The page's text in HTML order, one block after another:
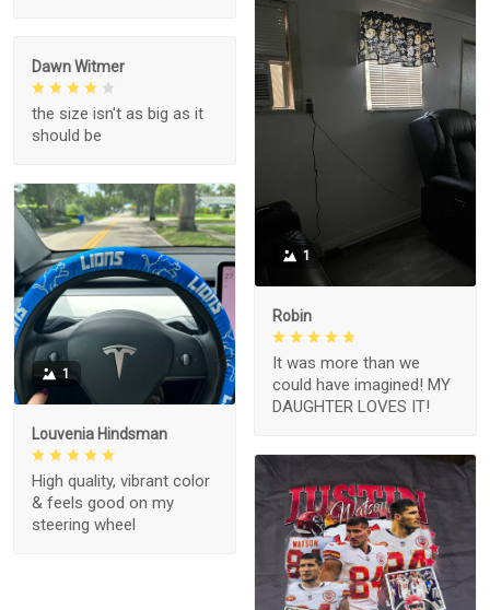
1
Robin
It was more than we
could have imagined! MY
DAUGHTER LOVES IT!
Dawn Witmer
the size isn't as big as it
should be
1
Louvenia Hindsman
High quality, vibrant color
& feels good on my
steering wheel